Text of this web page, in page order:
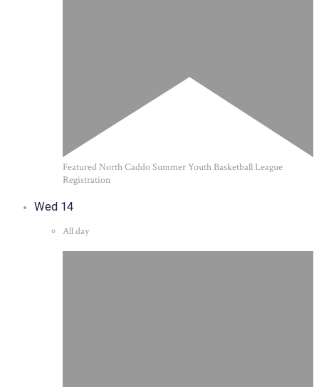
FeaturedNorth Caddo Summer Youth Basketball League
Registration
Wed 14
All day